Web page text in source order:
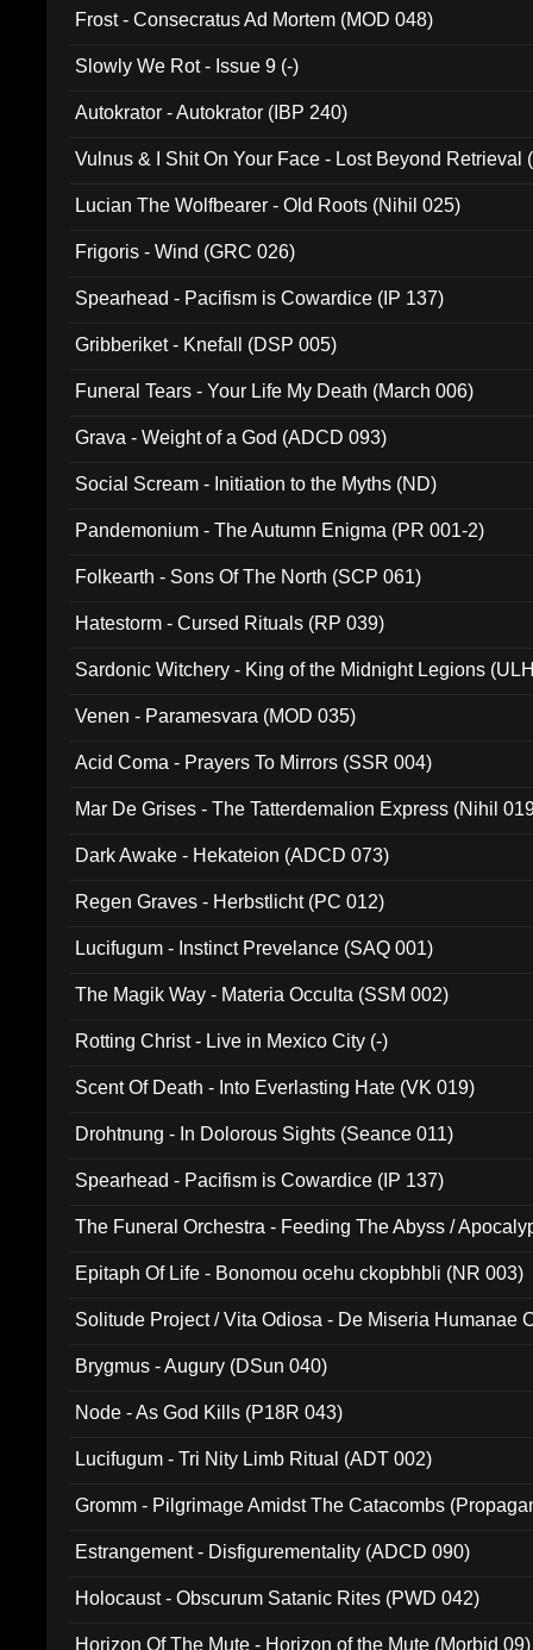
Frost - Consecratus Ad Mortem (MOD 048)
Slowly We Rot - Issue 9 (-)
Autokrator - Autokrator (IBP 240)
Vulnus & I Shit On Your Face - Lost Beyond Retrieval
Lucian The Wolfbearer - Old Roots (Nihil 025)
Frigoris - Wind (GRC 026)
Spearhead - Pacifism is Cowardice (IP 137)
Gribberiket - Knefall (DSP 005)
Funeral Tears - Your Life My Death (March 006)
Grava - Weight of a God (ADCD 093)
Social Scream - Initiation to the Myths (ND)
Pandemonium - The Autumn Enigma (PR 001-2)
Folkearth - Sons Of The North (SCP 061)
Hatestorm - Cursed Rituals (RP 039)
Sardonic Witchery - King of the Midnight Legions
Venen - Paramesvara (MOD 035)
Acid Coma - Prayers To Mirrors (SSR 004)
Mar De Grises - The Tatterdemalion Express (Nihil
Dark Awake - Hekateion (ADCD 073)
Regen Graves - Herbstlicht (PC 012)
Lucifugum - Instinct Prevelance (SAQ 001)
The Magik Way - Materia Occulta (SSM 002)
Rotting Christ - Live in Mexico City (-)
Scent Of Death - Into Everlasting Hate (VK 019)
Drohtnung - In Dolorous Sights (Seance 011)
Spearhead - Pacifism is Cowardice (IP 137)
The Funeral Orchestra - Feeding The Abyss /
Epitaph Of Life - Bonomou ocehu ckopbhbli (NR 003)
Solitude Project / Vita Odiosa - De Miseria Humanae
Brygmus - Augury (DSun 040)
Node - As God Kills (P18R 043)
Lucifugum - Tri Nity Limb Ritual (ADT 002)
Gromm - Pilgrimage Amidst The Catacombs
Estrangement - Disfigurementality (ADCD 090)
Holocaust - Obscurum Satanic Rites (PWD 042)
Horizon Of The Mute - Horizon of the Mute (Morbid 09)